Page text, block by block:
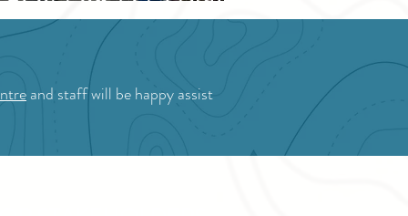
and staff will be happy assist